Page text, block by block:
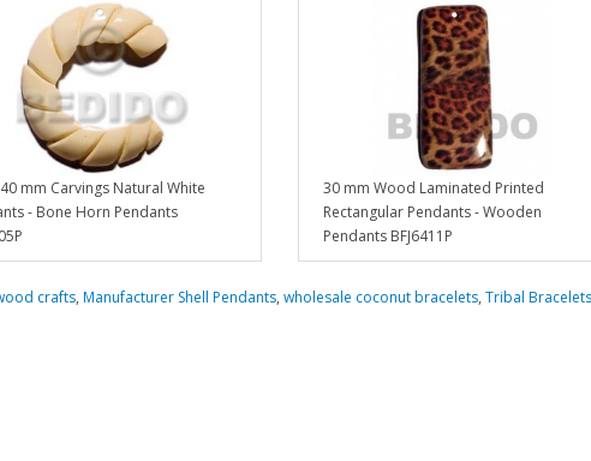
mm Carvings Natural White
- Bone Horn Pendants
30 mm Wood Laminated Printed
Rectangular Pendants - Wooden
Pendants BFJ6411P
crafts, Manufacturer Shell Pendants, wholesale coconut bracelets, Tribal Bracelets